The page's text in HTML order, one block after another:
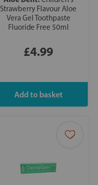
Strawberry Flavour Aloe
Vera Gel Toothpaste
Fluoride Free 50ml
£4.99